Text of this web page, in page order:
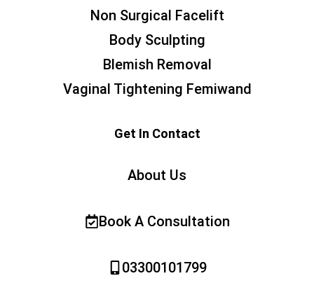
Non Surgical Facelift
Body Sculpting
Blemish Removal
Vaginal Tightening Femiwand
Get In Contact
About Us
Book A Consultation
03300101799